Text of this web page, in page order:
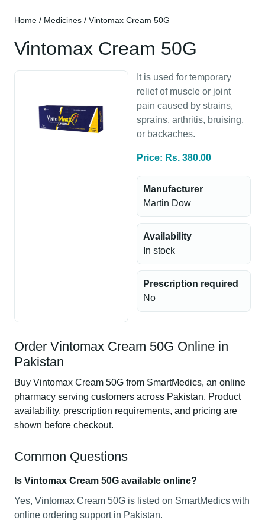
Home / Medicines / Vintomax Cream 50G
Vintomax Cream 50G
It is used for temporary
relief of muscle or joint
pain caused by strains,
sprains, arthritis, bruising,
or backaches.
Price: Rs. 380.00
Manufacturer
Martin Dow
Availability
In stock
Prescription required
No
Order Vintomax Cream 50G Online in
Pakistan
Buy Vintomax Cream 50G from SmartMedics, an online
pharmacy serving customers across Pakistan. Product
availability, prescription requirements, and pricing are
shown before checkout.
Common Questions
Is Vintomax Cream 50G available online?
Yes, Vintomax Cream 50G is listed on SmartMedics with
online ordering support in Pakistan.